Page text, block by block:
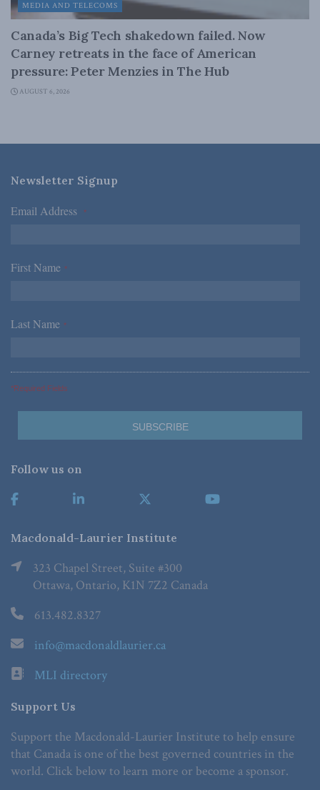
MEDIA AND TELECOMS
Canada’s Big Tech shakedown failed. Now
Carney retreats in the face of American
pressure: Peter Menzies in The Hub
AUGUST 6, 2026
Newsletter Signup
Email Address *
First Name *
Last Name *
*Required Fields
Follow us on
Macdonald-Laurier Institute
323 Chapel Street, Suite #300
Ottawa, Ontario, K1N 7Z2 Canada
613.482.8327
info@macdonaldlaurier.ca
MLI directory
Support Us
Support the Macdonald-Laurier Institute to help ensure
that Canada is one of the best governed countries in the
world. Click below to learn more or become a sponsor.